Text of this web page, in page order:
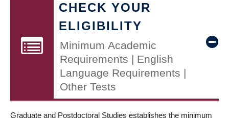
CHECK YOUR
ELIGIBILITY
Minimum Academic
Requirements | English
Language Requirements |
Other Tests
Graduate and Postdoctoral Studies establishes the minimum